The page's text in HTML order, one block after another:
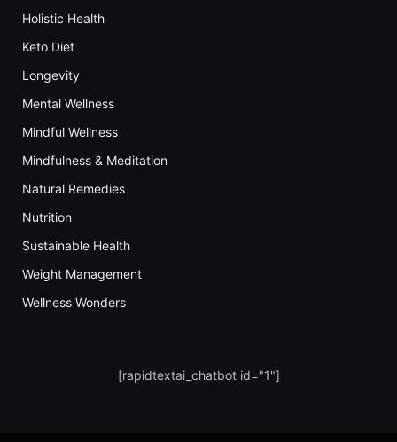
Holistic Health
Keto Diet
Longevity
Mental Wellness
Mindful Wellness
Mindfulness & Meditation
Natural Remedies
Nutrition
Sustainable Health
Weight Management
Wellness Wonders
[rapidtextai_chatbot id="1"]